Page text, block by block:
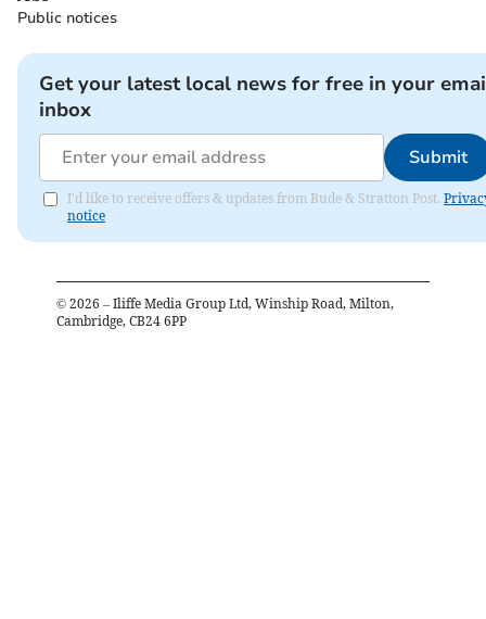
Public notices
Get your latest local news for free in your
inbox
Submit
I'd like to receive offers & updates from Bude & Stratton Post.
notice
© 2026 – Iliffe Media Group Ltd, Winship Road, Milton,
Cambridge, CB24 6PP